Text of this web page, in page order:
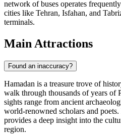
network of buses operates
cities like Tehran, Isfahan, and
terminals.
Main Attractions
Found an inaccuracy?
Hamadan is a treasure trove of
walk through thousands of years of
sights range from ancient
world-renowned scholars and
provides a deep insight into the
region.